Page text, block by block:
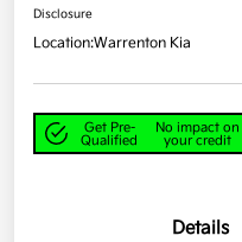
Disclosure
Location:Warrenton Kia
Get Pre-
Qualified
No impact on
your credit
Details